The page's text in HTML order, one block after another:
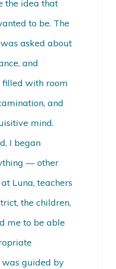
the idea that
to be. The
asked about
and
with room
and
mind.
I began
— other
Luna, teachers
the children,
me to be able
guided by